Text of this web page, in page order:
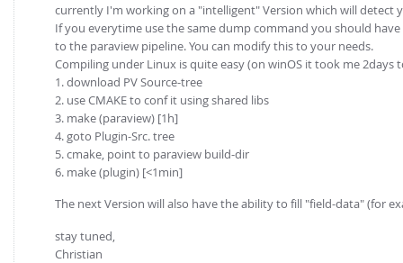
currently I'm working on a "intelligent" Version which will detect
If you everytime use the same dump command you should
to the paraview pipeline. You can modify this to your needs.
Compiling under Linux is quite easy (on winOS it took me 2days
1. download PV Source-tree
2. use CMAKE to conf it using shared libs
3. make (paraview) [1h]
4. goto Plugin-Src. tree
5. cmake, point to paraview build-dir
6. make (plugin) [<1min]
The next Version will also have the ability to fill "field-data" (for
stay tuned,
Christian